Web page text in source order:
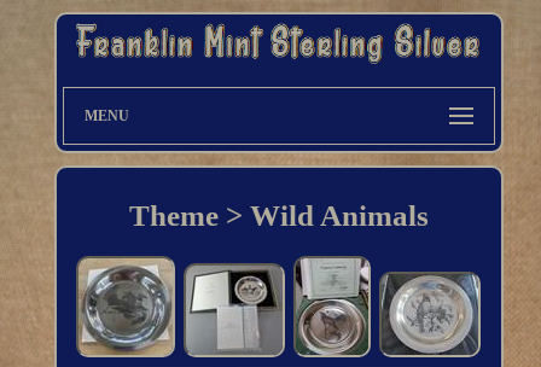
MENU
Theme > Wild Animals